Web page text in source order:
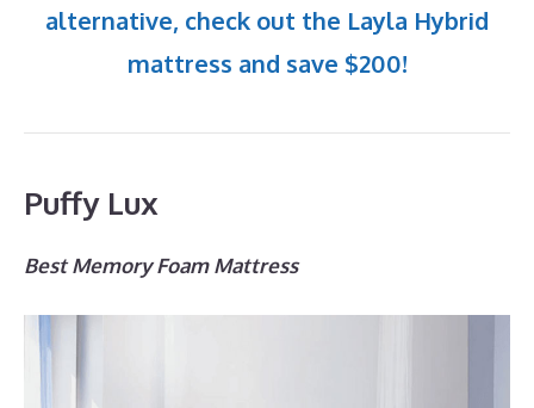
alternative, check out the Layla Hybrid
mattress and save $200!
Puffy Lux
Best Memory Foam Mattress